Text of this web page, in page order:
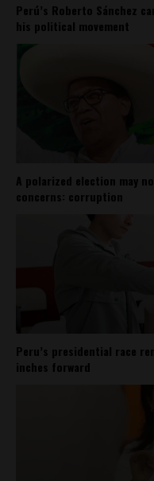
Perú’s Roberto Sánchez
his political movement
A polarized election may
concerns: corruption
Peru’s presidential race
inches forward